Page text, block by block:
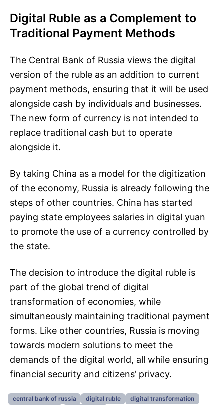
Digital Ruble as a Complement to
Traditional Payment Methods
The Central Bank of Russia views the digital
version of the ruble as an addition to current
payment methods, ensuring that it will be used
alongside cash by individuals and businesses.
The new form of currency is not intended to
replace traditional cash but to operate
alongside it.
By taking China as a model for the digitization
of the economy, Russia is already following the
steps of other countries. China has started
paying state employees salaries in digital yuan
to promote the use of a currency controlled by
the state.
The decision to introduce the digital ruble is
part of the global trend of digital
transformation of economies, while
simultaneously maintaining traditional payment
forms. Like other countries, Russia is moving
towards modern solutions to meet the
demands of the digital world, all while ensuring
financial security and citizens’ privacy.
central bank of russia digital ruble
digital transformation